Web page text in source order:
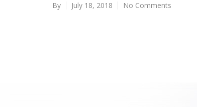
By July 18, 2018 No Comments